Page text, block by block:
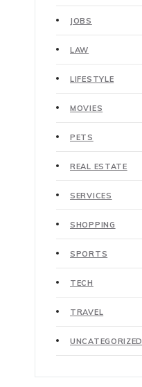
JOBS
LAW
LIFESTYLE
MOVIES
PETS
REAL ESTATE
SERVICES
SHOPPING
SPORTS
TECH
TRAVEL
UNCATEGORIZED